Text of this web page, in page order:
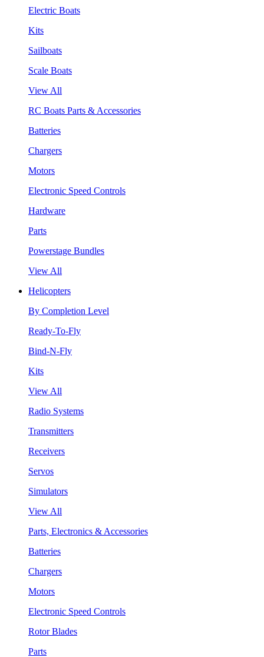
Electric Boats
Kits
Sailboats
Scale Boats
View All
RC Boats Parts & Accessories
Batteries
Chargers
Motors
Electronic Speed Controls
Hardware
Parts
Powerstage Bundles
View All
Helicopters
By Completion Level
Ready-To-Fly
Bind-N-Fly
Kits
View All
Radio Systems
Transmitters
Receivers
Servos
Simulators
View All
Parts, Electronics & Accessories
Batteries
Chargers
Motors
Electronic Speed Controls
Rotor Blades
Parts